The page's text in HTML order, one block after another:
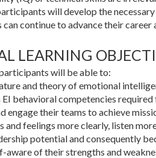
will develop the
continue to advance their career
LEARNING
will be able to:
and theory of emotional
behavioral competencies
engage their teams to achieve
and feelings more clearly, listen
potential and consequently
aware of their strengths and